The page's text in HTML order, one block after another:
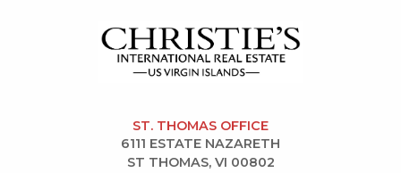
ST. THOMAS OFFICE
6111 ESTATE NAZARETH
ST THOMAS, VI 00802